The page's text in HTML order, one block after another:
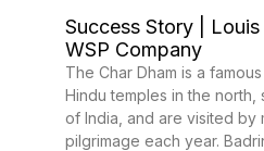
Success Story | Louis
WSP Company
The Char Dham is a
Hindu temples in the north,
of India, and are visited by
pilgrimage each year.